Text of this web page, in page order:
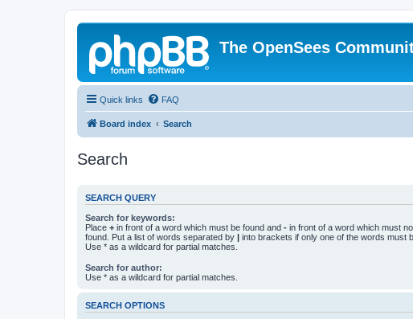
The OpenSees
Quick links FAQ
Board index Search
Search
SEARCH QUERY
Search for keywords:
Place + in front of a word which must be found and - in front of a word which must
found. Put a list of words separated by | into brackets if only one of the words must
Use * as a wildcard for partial matches.
Search for author:
Use * as a wildcard for partial matches.
SEARCH OPTIONS